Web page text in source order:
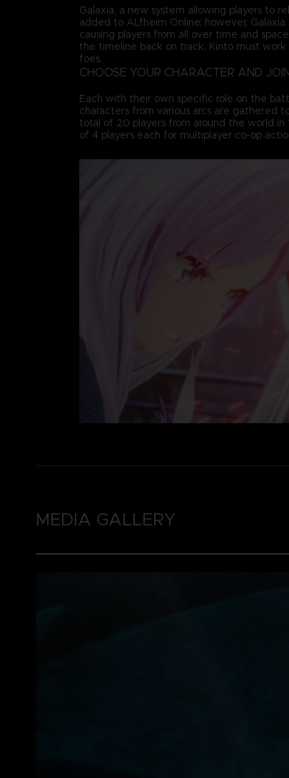
Galaxia, a new system allowing players to
added to ALfheim Online; however, Galaxia
causing players from all over time and
the timeline back on track, Kirito must
foes.
CHOOSE YOUR CHARACTER AND
Each with their own specific role on the
characters from various arcs are gathered
total of 20 players from around the world in
of 4 players each for multiplayer co-op
MEDIA GALLERY